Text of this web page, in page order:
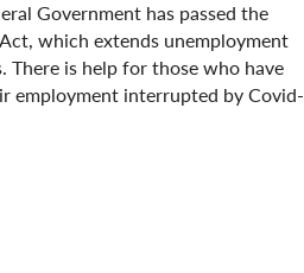
Government has passed the
Act, which extends unemployment
There is help for those who have
employment interrupted by Covid-